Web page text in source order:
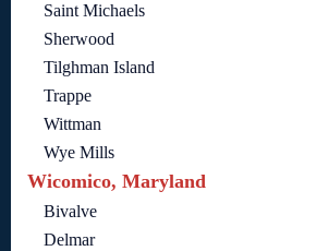
Saint Michaels
Sherwood
Tilghman Island
Trappe
Wittman
Wye Mills
Wicomico, Maryland
Bivalve
Delmar